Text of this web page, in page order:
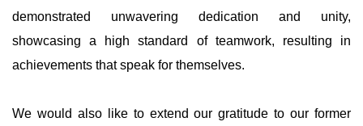
demonstrated unwavering dedication and unity,
showcasing a high standard of teamwork, resulting in
achievements that speak for themselves.
We would also like to extend our gratitude to our former